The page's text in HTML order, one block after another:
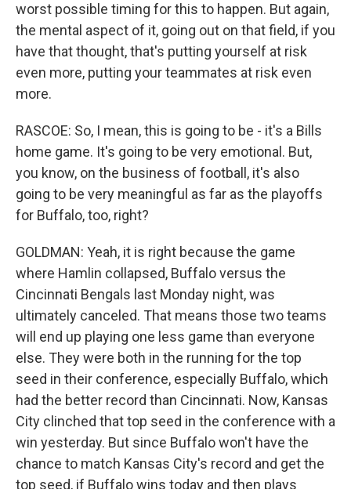
worst possible timing for this to happen. But again,
the mental aspect of it, going out on that field, if you
have that thought, that's putting yourself at risk
even more, putting your teammates at risk even
more.
RASCOE: So, I mean, this is going to be - it's a Bills
home game. It's going to be very emotional. But,
you know, on the business of football, it's also
going to be very meaningful as far as the playoffs
for Buffalo, too, right?
GOLDMAN: Yeah, it is right because the game
where Hamlin collapsed, Buffalo versus the
Cincinnati Bengals last Monday night, was
ultimately canceled. That means those two teams
will end up playing one less game than everyone
else. They were both in the running for the top
seed in their conference, especially Buffalo, which
had the better record than Cincinnati. Now, Kansas
City clinched that top seed in the conference with a
win yesterday. But since Buffalo won't have the
chance to match Kansas City's record and get the
top seed, if Buffalo wins today and then plays